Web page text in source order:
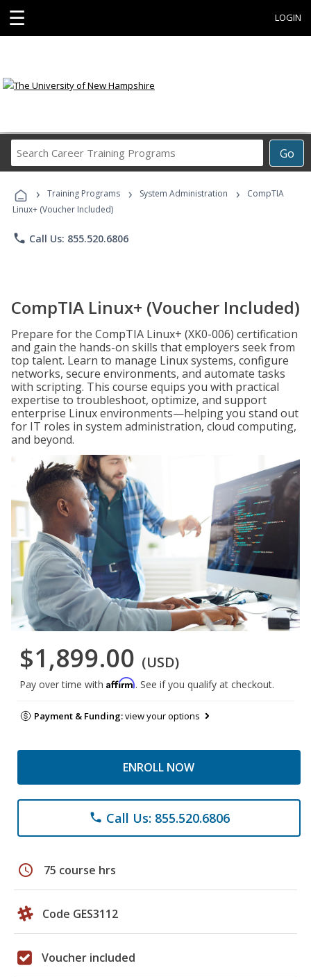
☰ LOGIN
Go
Career
Programs
› Training Programs › System Administration ›
CompTIA
Linux+ (Voucher Included)
phone Call Us: 855.520.6806
CompTIA Linux+ (Voucher Included)
Prepare for the CompTIA Linux+ (XK0-006) certification
and gain the hands-on skills that employers seek from
top talent. Learn to manage Linux systems, configure
networks, secure environments, and automate tasks
with scripting. This course equips you with practical
expertise to troubleshoot, optimize, and support
enterprise Linux environments—helping you stand out
for IT roles in system administration, cloud computing,
and beyond.
$1,899.00 (USD)
Pay over time with Affirm. See if you qualify at checkout.
Payment & Funding:view your options
ENROLL NOW
phone Call Us: 855.520.6806
schedule 75 course hrs
Code GES3112
Voucher included